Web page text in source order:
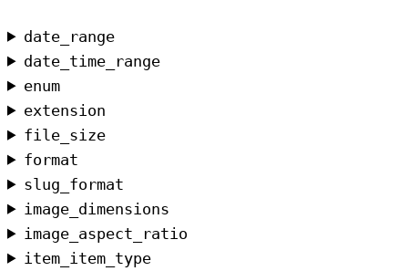
date_range
date_time_range
enum
extension
file_size
format
slug_format
image_dimensions
image_aspect_ratio
item_item_type